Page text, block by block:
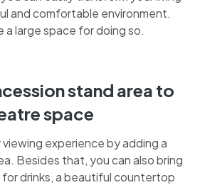
and comfortable environment.
a large space for doing so.
stand area to
space
viewing experience by adding a
Besides that, you can also bring
for drinks, a beautiful countertop